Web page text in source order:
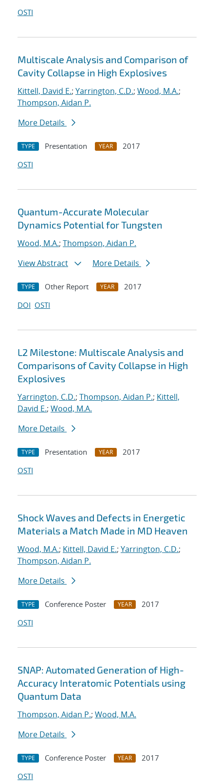
OSTI
Multiscale Analysis and Comparison of
Cavity Collapse in High Explosives
Kittell, David E.; Yarrington, C.D.; Wood, M.A.;
Thompson, Aidan P.
More Details
TYPE Presentation YEAR
2017
OSTI
Quantum-Accurate Molecular
Dynamics Potential for Tungsten
Wood, M.A.; Thompson, Aidan P.
View Abstract
More Details
TYPE Other Report YEAR
2017
DOI OSTI
L2 Milestone: Multiscale Analysis and
Comparisons of Cavity Collapse in High
Explosives
Yarrington, C.D.; Thompson, Aidan P.; Kittell,
David E.; Wood, M.A.
More Details
TYPE Presentation YEAR
2017
OSTI
Shock Waves and Defects in Energetic
Materials a Match Made in MD Heaven
Wood, M.A.; Kittell, David E.; Yarrington, C.D.;
Thompson, Aidan P.
More Details
TYPE Conference Poster YEAR
2017
OSTI
SNAP: Automated Generation of High-
Accuracy Interatomic Potentials using
Quantum Data
Thompson, Aidan P.; Wood, M.A.
More Details
TYPE Conference Poster YEAR
2017
OSTI